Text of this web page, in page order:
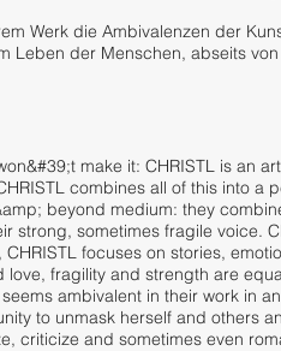
Werk die Ambivalenzen der
Leben der Menschen, abseits
make it: CHRISTL is an
combines all of this into a
beyond medium: they
strong, sometimes fragile voice.
focuses on stories,
love, fragility and strength are
ambivalent in their work in
to unmask herself and others
criticize and sometimes even